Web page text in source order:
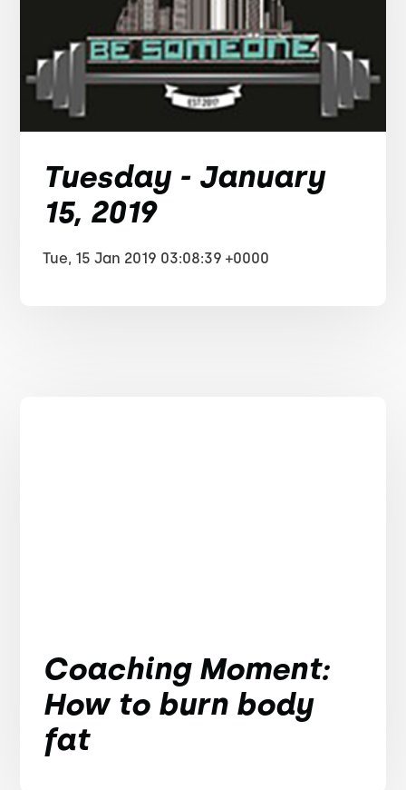
Tuesday - January
15, 2019
Tue, 15 Jan 2019 03:08:39 +0000
Coaching Moment:
How to burn body
fat